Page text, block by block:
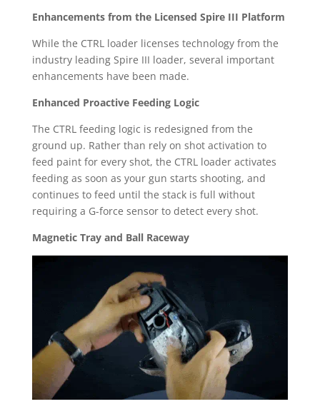
Enhancements from the Licensed Spire III Platform
While the CTRL loader licenses technology from the
industry leading Spire III loader, several important
enhancements have been made.
Enhanced Proactive Feeding Logic
The CTRL feeding logic is redesigned from the
ground up. Rather than rely on shot activation to
feed paint for every shot, the CTRL loader activates
feeding as soon as your gun starts shooting, and
continues to feed until the stack is full without
requiring a G-force sensor to detect every shot.
Magnetic Tray and Ball Raceway